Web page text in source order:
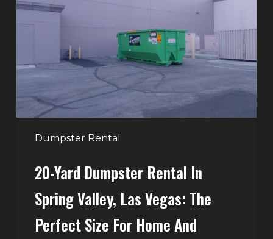
Dumpster Rental
Rental
Valley,
Vegas:
The
Perfect
Remodeling
20-Yard Dumpster Rental In
Spring Valley, Las Vegas: The
Perfect Size For Home And